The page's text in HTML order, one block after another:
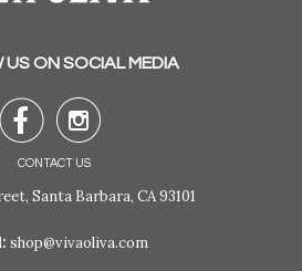
US ON SOCIAL MEDIA

CONTACT US
Santa Barbara, CA 93101
shop@vivaoliva.com